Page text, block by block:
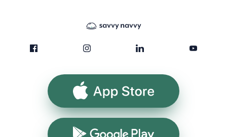
App Store
Google Play